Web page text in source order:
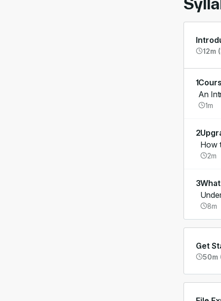
12m
1
An
1m
2
How
2m
3
8m
Get
50m